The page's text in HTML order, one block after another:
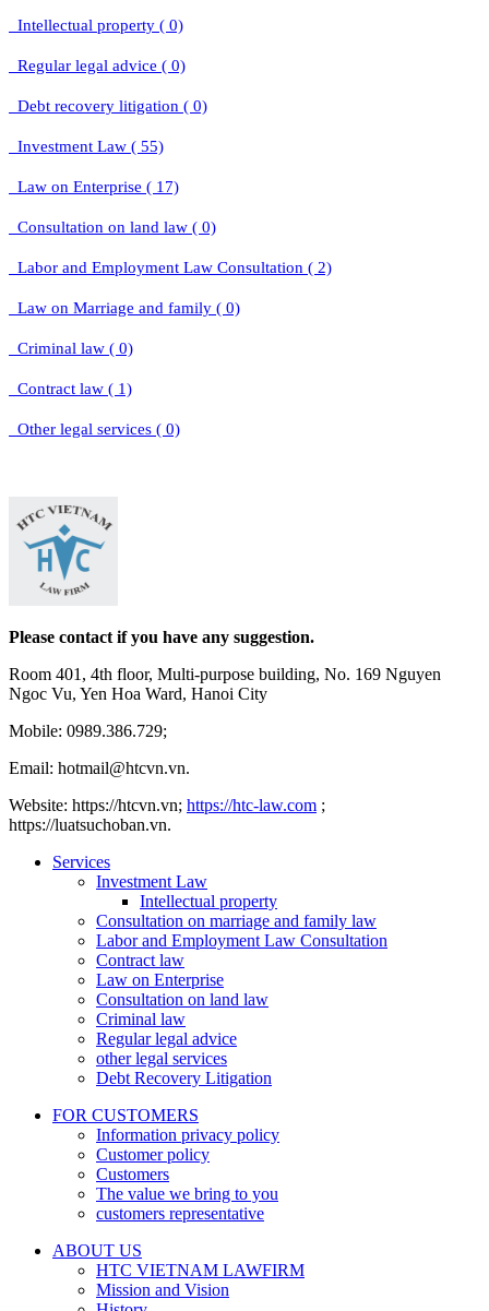
Intellectual property ( 0)
Regular legal advice ( 0)
Debt recovery litigation ( 0)
Investment Law ( 55)
Law on Enterprise ( 17)
Consultation on land law ( 0)
Labor and Employment Law Consultation ( 2)
Law on Marriage and family ( 0)
Criminal law ( 0)
Contract law ( 1)
Other legal services ( 0)
Please contact if you have any suggestion.
Room 401, 4th floor, Multi-purpose building, No. 169 Nguyen
Ngoc Vu, Yen Hoa Ward, Hanoi City
Mobile: 0989.386.729;
Email: hotmail@htcvn.vn.
Website: https://htcvn.vn; https://htc-law.com ;
https://luatsuchoban.vn.
Services
Investment Law
Intellectual property
Consultation on marriage and family law
Labor and Employment Law Consultation
Contract law
Law on Enterprise
Consultation on land law
Criminal law
Regular legal advice
other legal services
Debt Recovery Litigation
FOR CUSTOMERS
Information privacy policy
Customer policy
Customers
The value we bring to you
customers representative
ABOUT US
HTC VIETNAM LAWFIRM
Mission and Vision